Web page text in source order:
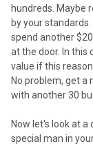
hundreds. Maybe
by your
spend another
at the door. In this
value if this
No problem, get a
with another 30
Now let's look at
special man in